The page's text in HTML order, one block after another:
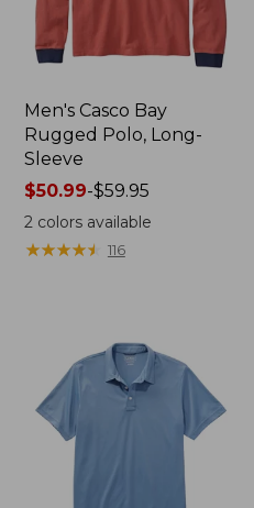
Men's Casco Bay
Rugged Polo, Long-
Sleeve
Price
range
from:
$50.99
$50.99-$59.95
2 colors available
★★★★★
★★★★★ 116